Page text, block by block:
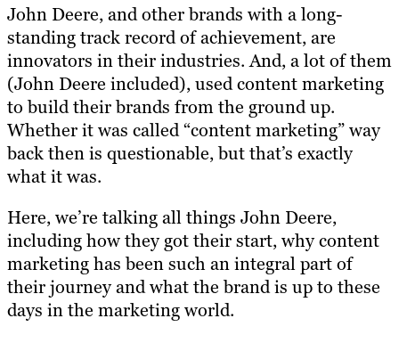
John Deere, and other brands with a long-
standing track record of achievement, are
innovators in their industries. And, a lot of them
(John Deere included), used content marketing
to build their brands from the ground up.
Whether it was called “content marketing” way
back then is questionable, but that’s exactly
what it was.
Here, we’re talking all things John Deere,
including how they got their start, why content
marketing has been such an integral part of
their journey and what the brand is up to these
days in the marketing world.